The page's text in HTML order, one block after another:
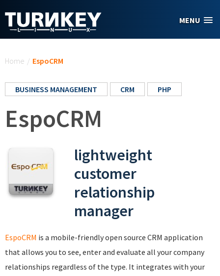
MENU
Home / EspoCRM
BUSINESS MANAGEMENT CRM PHP
EspoCRM
lightweight
customer
relationship
manager
EspoCRM is a mobile-friendly open source CRM application
that allows you to see, enter and evaluate all your company
relationships regardless of the type. It integrates with your